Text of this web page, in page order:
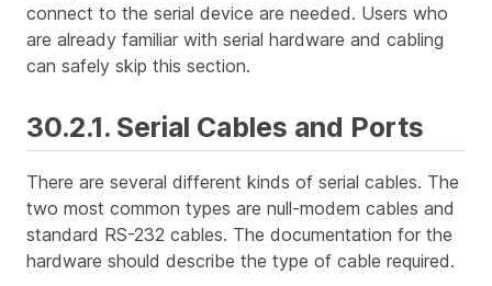
connect to the serial device are needed. Users who
are already familiar with serial hardware and cabling
can safely skip this section.
30.2.1. Serial Cables and Ports
There are several different kinds of serial cables. The
two most common types are null-modem cables and
standard RS-232 cables. The documentation for the
hardware should describe the type of cable required.